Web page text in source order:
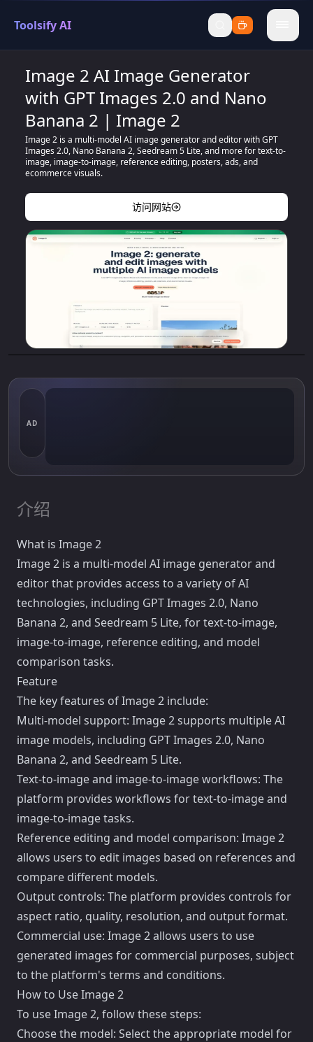
Toolsify AI
menu
Image 2 AI Image Generator
with GPT Images 2.0 and Nano
Banana 2 | Image 2
Image 2 is a multi-model AI image generator and editor with GPT
Images 2.0, Nano Banana 2, Seedream 5 Lite, and more for text-to-
image, image-to-image, reference editing, posters, ads, and
ecommerce visuals.
访问网站
AD
介绍
What is Image 2
Image 2 is a multi-model AI image generator and
editor that provides access to a variety of AI
technologies, including GPT Images 2.0, Nano
Banana 2, and Seedream 5 Lite, for text-to-image,
image-to-image, reference editing, and model
comparison tasks.
Feature
The key features of Image 2 include:
Multi-model support: Image 2 supports multiple AI
image models, including GPT Images 2.0, Nano
Banana 2, and Seedream 5 Lite.
Text-to-image and image-to-image workflows: The
platform provides workflows for text-to-image and
image-to-image tasks.
Reference editing and model comparison: Image 2
allows users to edit images based on references and
compare different models.
Output controls: The platform provides controls for
aspect ratio, quality, resolution, and output format.
Commercial use: Image 2 allows users to use
generated images for commercial purposes, subject
to the platform's terms and conditions.
How to Use Image 2
To use Image 2, follow these steps:
Choose the model: Select the appropriate model for